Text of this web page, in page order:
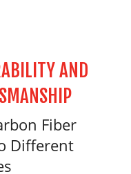
AND
Fiber
Different